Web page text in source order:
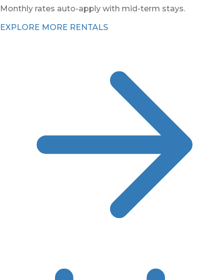
Monthly rates auto-apply with mid-term stays.
EXPLORE MORE RENTALS